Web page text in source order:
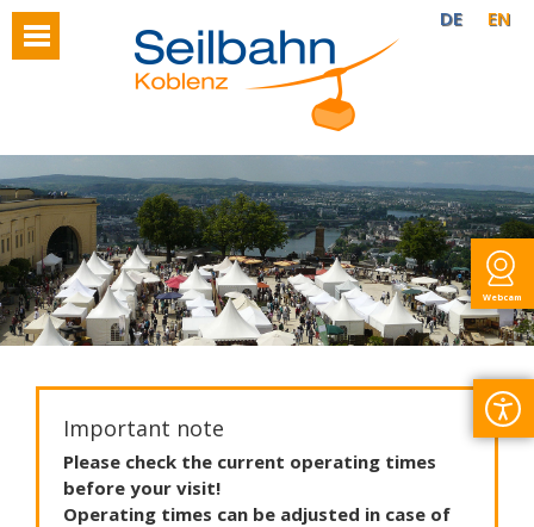
Webcam
DE EN
Important note
Please check the current operating times
before your visit!
Operating times can be adjusted in case of